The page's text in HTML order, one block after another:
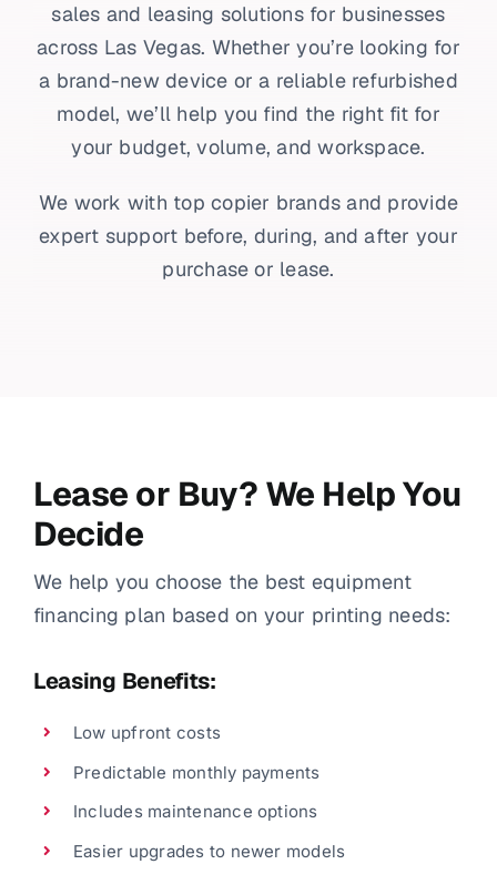
sales and leasing solutions for businesses
across Las Vegas. Whether you’re looking for
a brand-new device or a reliable refurbished
model, we’ll help you find the right fit for
your budget, volume, and workspace.
We work with top copier brands and provide
expert support before, during, and after your
purchase or lease.
Lease or Buy? We Help You
Decide
We help you choose the best equipment
financing plan based on your printing needs:
Leasing Benefits:
Low upfront costs
Predictable monthly payments
Includes maintenance options
Easier upgrades to newer models